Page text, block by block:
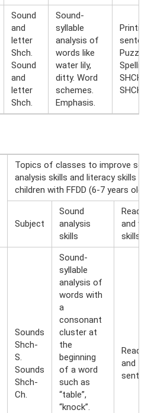
Sound
and
letter
Shch.
Sound
and
letter
Shch.
Sound-
syllable
analysis of
words like
water lily,
ditty. Word
schemes.
Emphasis.
Printing
Spelling
SHCHA,
SHCHU.
Topics of classes to improve
analysis skills and literacy skills for
children with FFDD (6-7 years old)
Subject
Sound
analysis
skills
and
skills
Sounds
Shch-
S.
Sounds
Shch-
Ch.
Sound-
syllable
analysis of
words with
a
consonant
cluster at
the
beginning
of a word
such as
“table”,
“knock”.
and